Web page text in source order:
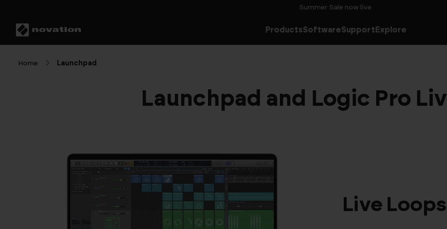
Summer Sale now live
ProductsSoftwareSupport Explore
Home Launchpad
Launchpad and Logic Pro
Live Loops